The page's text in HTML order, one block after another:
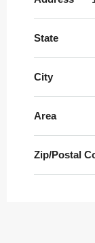
State
City
Area
Zip/Postal